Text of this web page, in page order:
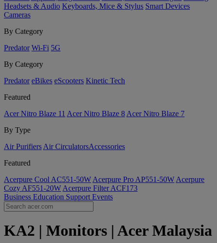
Headsets & Audio Keyboards, Mice & Stylus Smart Devices
Cameras
By Category
Predator Wi-Fi 5G
By Category
Predator eBikes eScooters Kinetic Tech
Featured
Acer Nitro Blaze 11 Acer Nitro Blaze 8 Acer Nitro Blaze 7
By Type
Air Purifiers Air Circulators​Accessories
Featured
Acerpure Cool AC551-50W Acerpure Pro AP551-50W Acerpure
Cozy AF551-20W Acerpure Filter ACF173
Business Education Support Events
KA2 | Monitors | Acer Malaysia